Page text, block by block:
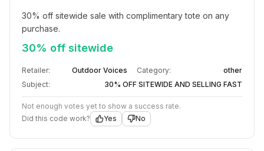
30% off sitewide sale with complimentary tote on any
purchase.
30% off sitewide
Retailer: Outdoor Voices Category:
other
Subject:
30% OFF SITEWIDE AND SELLING FAST​
Not enough votes yet to show a success rate.
Did this code work?
Yes No